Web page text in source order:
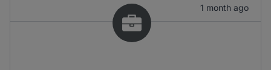
1 month ago